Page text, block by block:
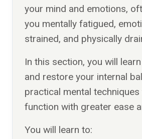
your mind and emotions,
you mentally fatigued,
strained, and physically
In this section, you will
and restore your internal
practical mental
function with greater ease
You will learn to: